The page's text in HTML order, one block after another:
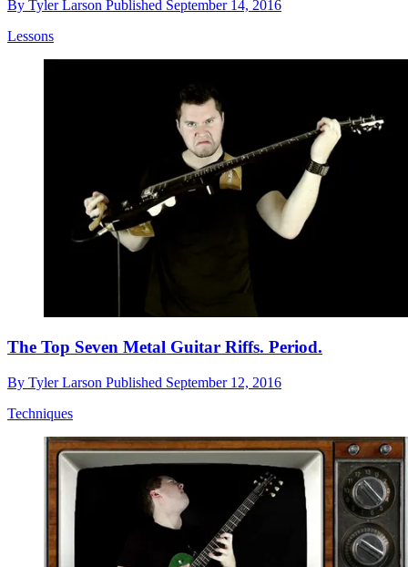
By Tyler Larson Published September 14, 2016
Lessons
The Top Seven Metal Guitar Riffs. Period.
By Tyler Larson Published September 12, 2016
Techniques